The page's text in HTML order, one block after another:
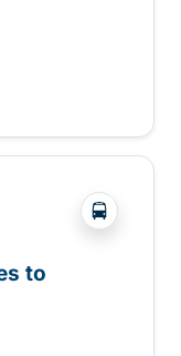
Commuter
?php
to